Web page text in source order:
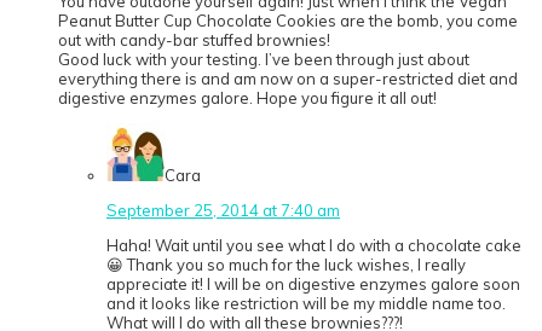
Peanut Butter Cup Chocolate Cookies are the bomb, you come
out with candy-bar stuffed brownies!
Good luck with your testing. I’ve been through just about
everything there is and am now on a super-restricted diet and
digestive enzymes galore. Hope you figure it all out!
Cara
September 25, 2014 at 7:40 am
Haha! Wait until you see what I do with a chocolate cake
😀 Thank you so much for the luck wishes, I really
appreciate it! I will be on digestive enzymes galore soon
and it looks like restriction will be my middle name too.
What will I do with all these brownies???!